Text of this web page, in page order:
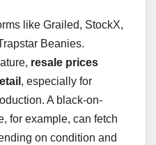
like Grailed, StockX,
Beanies.
resale prices
, especially for
A black-on-
for example, can fetch
on condition and